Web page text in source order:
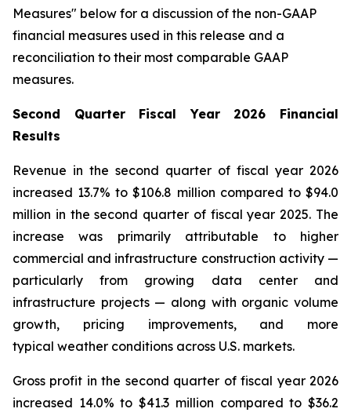
Measures" below for a discussion of the non-GAAP
financial measures used in this release and a
reconciliation to their most comparable GAAP
measures.
Second Quarter Fiscal Year 2026 Financial
Results
Revenue in the second quarter of fiscal year 2026
increased 13.7% to $106.8 million compared to $94.0
million in the second quarter of fiscal year 2025. The
increase was primarily attributable to higher
commercial and infrastructure construction activity —
particularly from growing data center and
infrastructure projects — along with organic volume
growth, pricing improvements, and more
typical weather conditions across U.S. markets.
Gross profit in the second quarter of fiscal year 2026
increased 14.0% to $41.3 million compared to $36.2